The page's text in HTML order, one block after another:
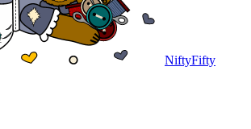
NiftyFifty